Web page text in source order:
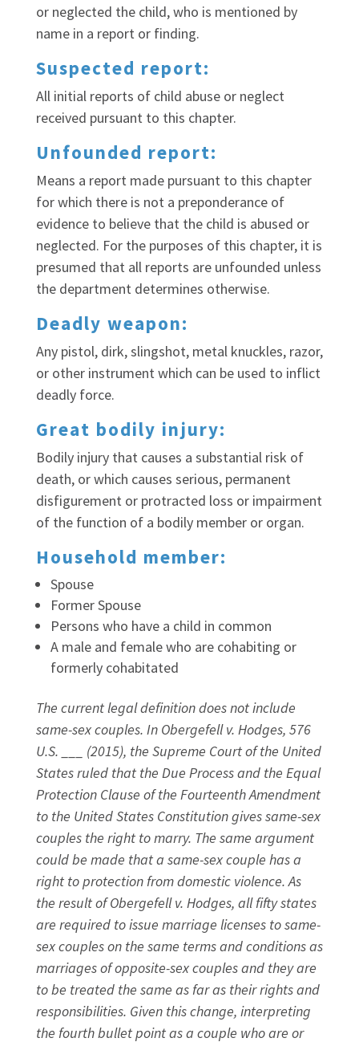
or neglected the child, who is mentioned by
name in a report or finding.
Suspected report:
All initial reports of child abuse or neglect
received pursuant to this chapter.
Unfounded report:
Means a report made pursuant to this chapter
for which there is not a preponderance of
evidence to believe that the child is abused or
neglected. For the purposes of this chapter, it is
presumed that all reports are unfounded unless
the department determines otherwise.
Deadly weapon:
Any pistol, dirk, slingshot, metal knuckles, razor,
or other instrument which can be used to inflict
deadly force.
Great bodily injury:
Bodily injury that causes a substantial risk of
death, or which causes serious, permanent
disfigurement or protracted loss or impairment
of the function of a bodily member or organ.
Household member:
Spouse
Former Spouse
Persons who have a child in common
A male and female who are cohabiting or
formerly cohabitated
The current legal definition does not include
same-sex couples. In Obergefell v. Hodges, 576
U.S. ___ (2015), the Supreme Court of the United
States ruled that the Due Process and the Equal
Protection Clause of the Fourteenth Amendment
to the United States Constitution gives same-sex
couples the right to marry. The same argument
could be made that a same-sex couple has a
right to protection from domestic violence. As
the result of Obergefell v. Hodges, all fifty states
are required to issue marriage licenses to same-
sex couples on the same terms and conditions as
marriages of opposite-sex couples and they are
to be treated the same as far as their rights and
responsibilities. Given this change, interpreting
the fourth bullet point as a couple who are or